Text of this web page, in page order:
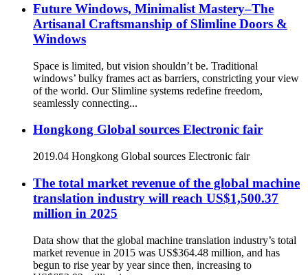
Future Windows, Minimalist Mastery–The
Artisanal Craftsmanship of Slimline Doors &
Windows
Space is limited, but vision shouldn’t be. Traditional
windows’ bulky frames act as barriers, constricting your view
of the world. Our Slimline systems redefine freedom,
seamlessly connecting...
Hongkong Global sources Electronic fair
2019.04 Hongkong Global sources Electronic fair
The total market revenue of the global machine
translation industry will reach US$1,500.37
million in 2025
Data show that the global machine translation industry’s total
market revenue in 2015 was US$364.48 million, and has
begun to rise year by year since then, increasing to